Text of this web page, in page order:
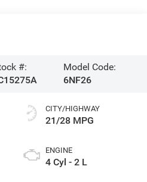
#:
Model Code:
6NF26
CITY/HIGHWAY
21/28 MPG
ENGINE
4 Cyl - 2 L